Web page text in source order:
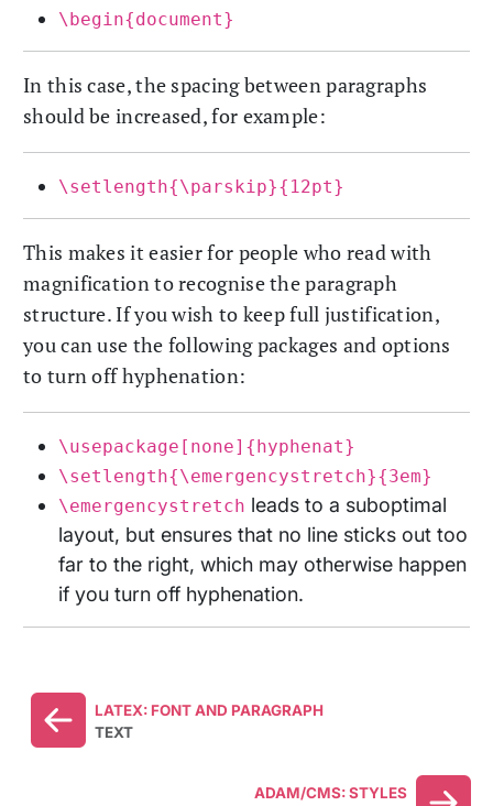
\begin{document}
In this case, the spacing between paragraphs
should be increased, for example:
\setlength{\parskip}{12pt}
This makes it easier for people who read with
magnification to recognise the paragraph
structure. If you wish to keep full justification,
you can use the following packages and options
to turn off hyphenation:
\usepackage[none]{hyphenat}
\setlength{\emergencystretch}{3em}
\emergencystretch leads to a suboptimal
layout, but ensures that no line sticks out too
far to the right, which may otherwise happen
if you turn off hyphenation.
LATEX: FONT AND PARAGRAPH
TEXT
ADAM/CMS: STYLES